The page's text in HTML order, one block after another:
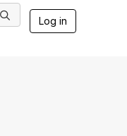
Log in